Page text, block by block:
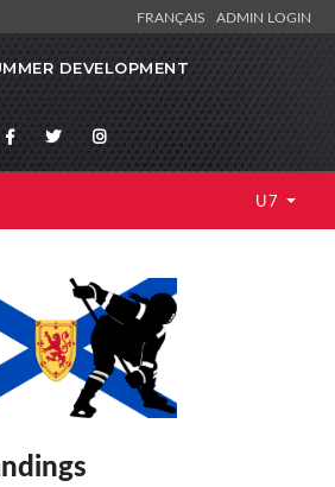
FRANÇAIS ADMIN LOGIN
DEVELOPMENT
U7